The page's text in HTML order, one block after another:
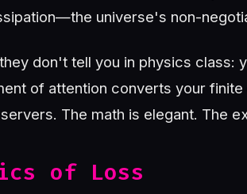
universe's non-
don't tell you in physics class:
of attention converts your
The math is elegant. The
of Loss